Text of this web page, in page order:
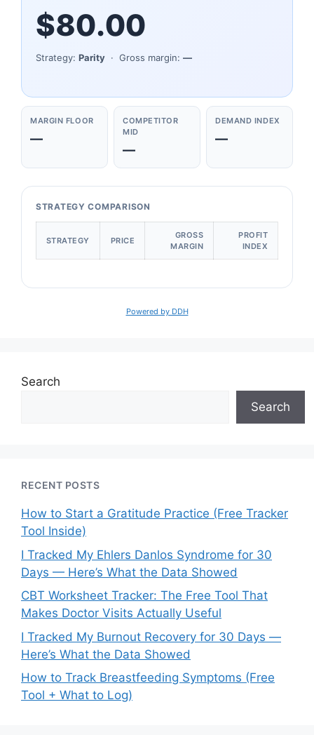
$80.00
Strategy: Parity · Gross margin: —
MARGIN FLOOR
—
COMPETITOR
MID
—
DEMAND INDEX
—
STRATEGY COMPARISON
STRATEGY PRICE
GROSS
MARGIN
PROFIT
INDEX
Powered by DDH
Search
Search
RECENT POSTS
How to Start a Gratitude Practice (Free Tracker
Tool Inside)
I Tracked My Ehlers Danlos Syndrome for 30
Days — Here’s What the Data Showed
CBT Worksheet Tracker: The Free Tool That
Makes Doctor Visits Actually Useful
I Tracked My Burnout Recovery for 30 Days —
Here’s What the Data Showed
How to Track Breastfeeding Symptoms (Free
Tool + What to Log)